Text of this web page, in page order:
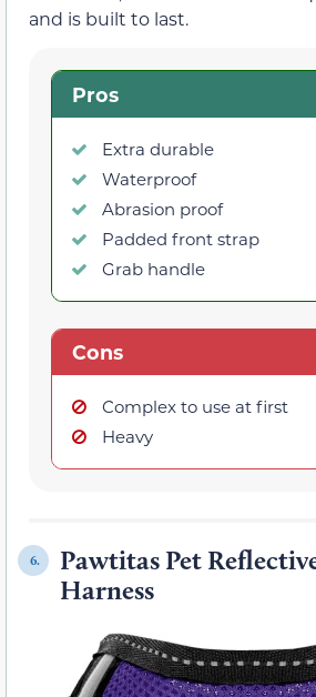
and is built to last.
Pros
Extra durable
Waterproof
Abrasion proof
Padded front strap
Grab handle
Cons
Complex to use at first
Heavy
6.
Pawtitas Pet
Harness